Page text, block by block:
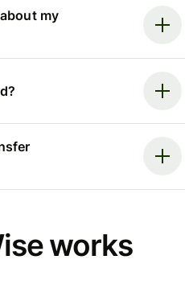
my
works